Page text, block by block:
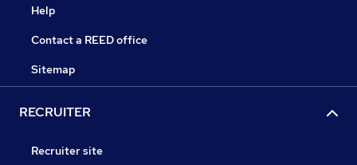
Help
Contact a REED office
Sitemap
RECRUITER
Recruiter site